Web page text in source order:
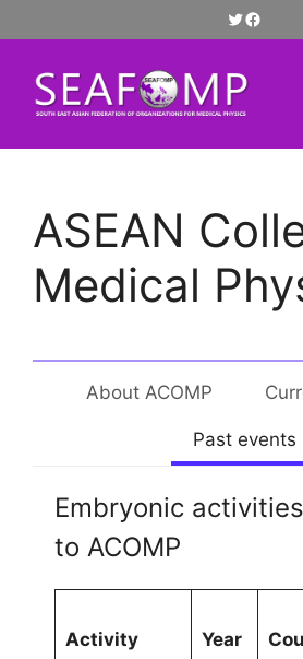
to
content
Twitter
ASEAN
Medical
About ACOMP
Past events
Embryonic
to ACOMP
Activity Year